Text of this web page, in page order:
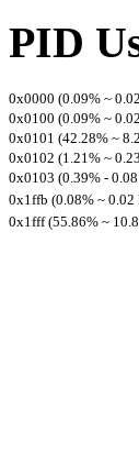
PID
0x0000 (0.09% ~
0x0100 (0.09% ~
0x0101 (42.28% ~
0x0102 (1.21% ~
0x0103 (0.39% -
0x1ffb (0.08% ~ 0.02
0x1fff (55.86% ~